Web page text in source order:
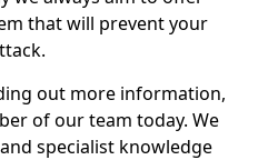
that will prevent your
out more information,
of our team today. We
specialist knowledge